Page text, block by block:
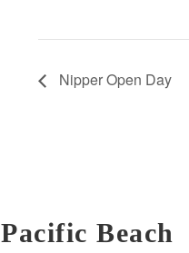
Nipper Open Day
Pacific Beach